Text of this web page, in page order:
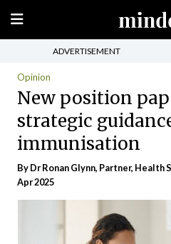
ADVERTISEMENT
Opinion
New position
strategic
immunisation
By Dr Ronan Glynn, Partner, Health
Apr 2025